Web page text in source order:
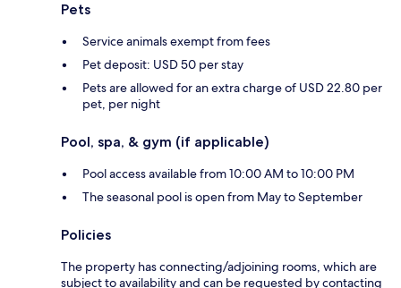
Pets
Service animals exempt from fees
Pet deposit: USD 50 per stay
Pets are allowed for an extra charge of USD 22.80 per
pet, per night
Pool, spa, & gym (if applicable)
Pool access available from 10:00 AM to 10:00 PM
The seasonal pool is open from May to September
Policies
The property has connecting/adjoining rooms, which are
subject to availability and can be requested by contacting